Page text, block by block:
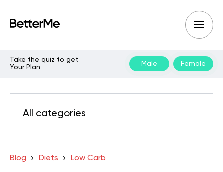
Take the quiz to get
Your Plan
Male Female
All categories
Blog Diets Low Carb